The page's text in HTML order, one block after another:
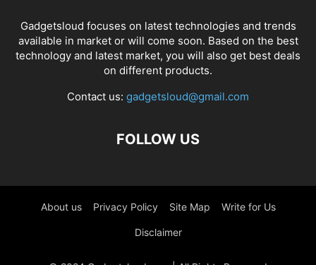
Gadgetsloud focuses on latest technologies and trends
available in market or will come soon. Based on the best
technology and latest market, you will also get best deals
on different products.
Contact us: gadgetsloud@gmail.com
FOLLOW US
About us Privacy Policy Site Map Write for Us
Disclaimer